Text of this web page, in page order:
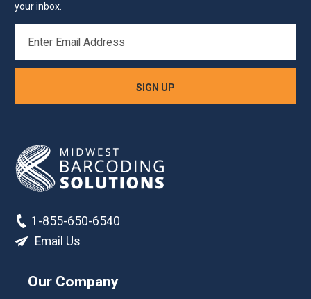
your inbox.
ADDRESS
1-855-650-6540
Email Us
Our Company